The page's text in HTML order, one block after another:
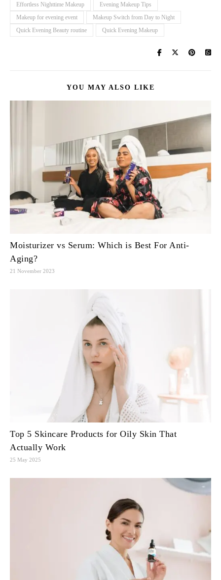
Effortless Nighttime Makeup
Evening Makeup Tips
Makeup for evening event
Makeup Switch from Day to Night
Quick Evening Beauty routine
Quick Evening Makeup
YOU MAY ALSO LIKE
Moisturizer vs Serum: Which is Best For Anti-
Aging?
21 November 2023
Top 5 Skincare Products for Oily Skin That
Actually Work
25 May 2025